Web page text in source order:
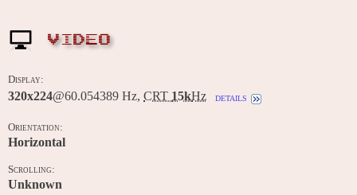
VIDEO
Display:
320x224@60.054389 Hz, CRT 15kHz details
Orientation:
Horizontal
Scrolling:
Unknown